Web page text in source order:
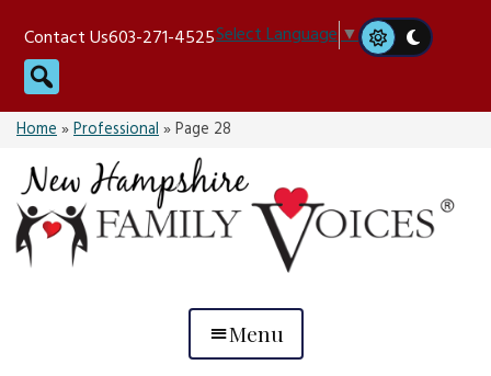
content
Contact Us603-271-4525Select Language▼
Search
Home»Professional»Page 28
Menu